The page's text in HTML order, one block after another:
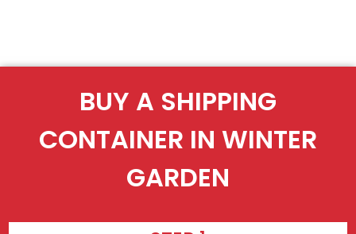
BUY A SHIPPING
CONTAINER IN WINTER
GARDEN